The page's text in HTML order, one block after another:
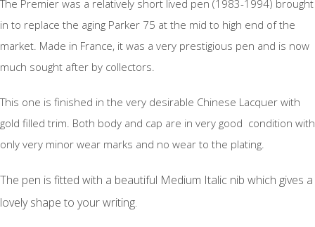
The Premier was a relatively short lived pen (1983-1994) brought
in to replace the aging Parker 75 at the mid to high end of the
market. Made in France, it was a very prestigious pen and is now
much sought after by collectors.
This one is finished in the very desirable Chinese Lacquer with
gold filled trim. Both body and cap are in very good condition with
only very minor wear marks and no wear to the plating.
The pen is fitted with a beautiful Medium Italic nib which gives a
lovely shape to your writing.